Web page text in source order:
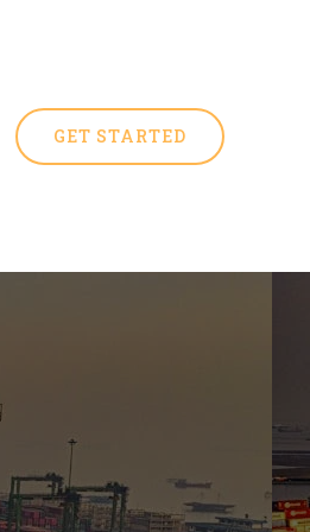
GET STARTED